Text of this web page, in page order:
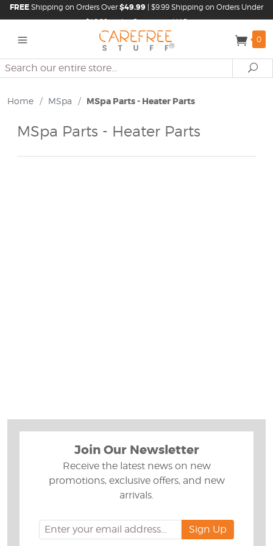
FREE Shipping on Orders Over$49.99 | $9.99 Shipping on Orders Under
$49.99 in the Continental U.S.
0
Search
Home / MSpa / MSpa Parts - Heater Parts
MSpa Parts - Heater Parts
Join Our Newsletter
Receive the latest news on new
promotions, exclusive offers, and new
arrivals.